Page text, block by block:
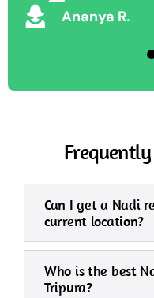
Ananya R.
Can I get a Nadi
current location?
Who is the best
Tripura?